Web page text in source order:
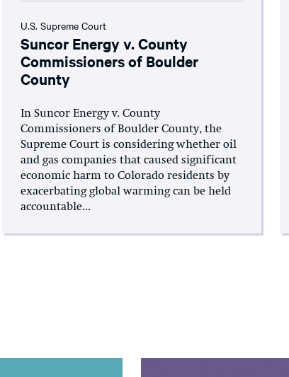
U.S. Supreme Court
Suncor Energy v. County
Commissioners of Boulder
County
In Suncor Energy v. County
Commissioners of Boulder County, the
Supreme Court is considering whether oil
and gas companies that caused significant
economic harm to Colorado residents by
exacerbating global warming can be held
accountable...